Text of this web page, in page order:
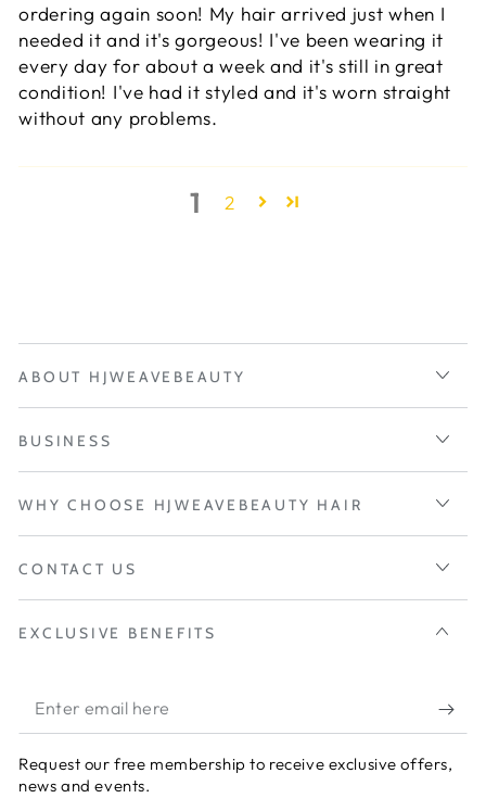
ordering again soon! My hair arrived just when I
needed it and it's gorgeous! I've been wearing it
every day for about a week and it's still in great
condition! I've had it styled and it's worn straight
without any problems.
1 2
ABOUT HJWEAVEBEAUTY
BUSINESS
WHY CHOOSE HJWEAVEBEAUTY HAIR
CONTACT US
EXCLUSIVE BENEFITS
Enter
email
here
Request our free membership to receive exclusive offers,
news and events.